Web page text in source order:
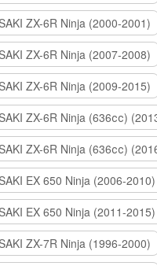
ZX-6R Ninja (2000-2001)
ZX-6R Ninja (2007-2008)
ZX-6R Ninja (2009-2015)
ZX-6R Ninja (636сс)
ZX-6R Ninja (636сс)
EX 650 Ninja (2006-2010)
EX 650 Ninja (2011-2015)
ZX-7R Ninja (1996-2000)